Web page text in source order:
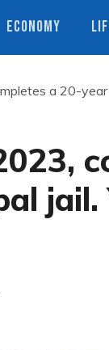
ECONOMY
a 20-
jail.